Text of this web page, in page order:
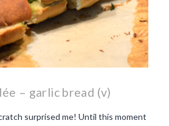
– garlic bread (v)
surprised me! Until this moment